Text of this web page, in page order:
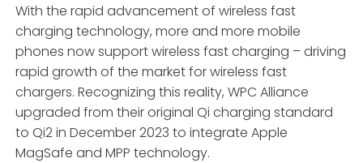
With the rapid advancement of wireless fast
charging technology, more and more mobile
phones now support wireless fast charging – driving
rapid growth of the market for wireless fast
chargers. Recognizing this reality, WPC Alliance
upgraded from their original Qi charging standard
to Qi2 in December 2023 to integrate Apple
MagSafe and MPP technology.